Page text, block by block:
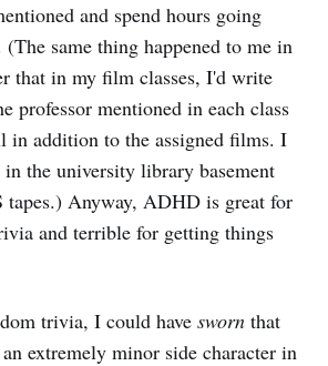
and spend hours going
same thing happened to me in
that in my film classes, I'd write
professor mentioned in each class
in addition to the assigned films. I
the university library basement
Anyway, ADHD is great for
and terrible for getting things
trivia, I could have sworn that
extremely minor side character in